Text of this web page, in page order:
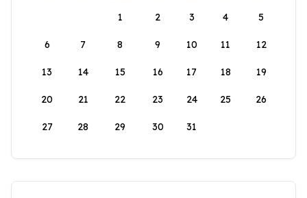
1
2 3 4 5
6 7 8 9 10 11 12
13 14 15 16 17 18 19
20 21 22 23 24 25 26
27 28 29 30 31